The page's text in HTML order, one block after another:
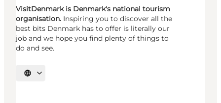
VisitDenmark is Denmark's national tourism
organisation. Inspiring you to discover all the
best bits Denmark has to offer is literally our
job and we hope you find plenty of things to
do and see.
Select language